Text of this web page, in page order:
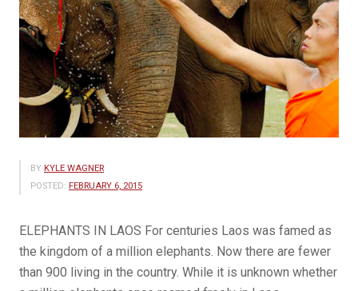
BY KYLE WAGNER
POSTED: FEBRUARY 6, 2015
ELEPHANTS IN LAOS For centuries Laos was famed as
the kingdom of a million elephants. Now there are fewer
than 900 living in the country. While it is unknown whether